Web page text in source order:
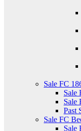
Sale FC
Sale
Sale
Past
Sale FC
Sale